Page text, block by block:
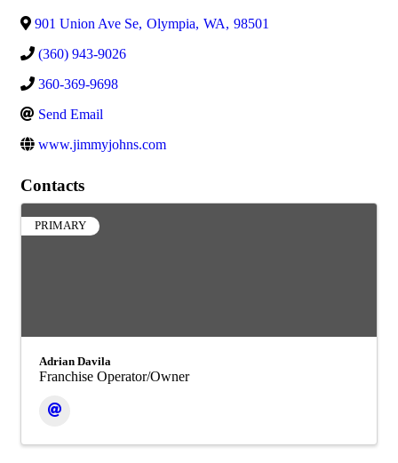
901 Union Ave Se, Olympia, WA, 98501
(360) 943-9026
360-369-9698
Send Email
www.jimmyjohns.com
Contacts
PRIMARY
Adrian Davila
Franchise Operator/Owner